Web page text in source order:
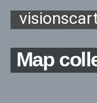
Map